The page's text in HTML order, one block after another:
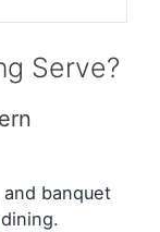
Serve?
banquet